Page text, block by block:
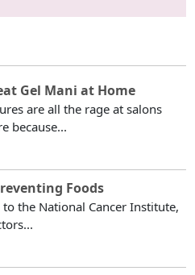
Gel Mani at Home
are all the rage at salons
because...
Foods
the National Cancer Institute,